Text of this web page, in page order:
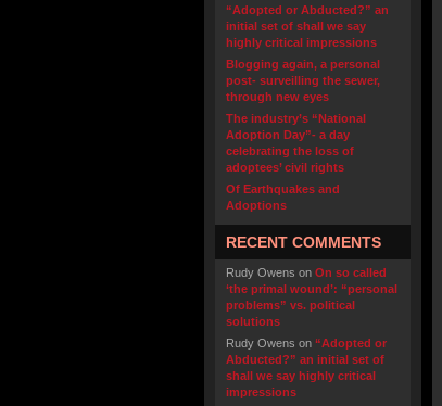
“Adopted or Abducted?” an
initial set of shall we say
highly critical impressions
Blogging again, a personal
post- surveilling the sewer,
through new eyes
The industry’s “National
Adoption Day”- a day
celebrating the loss of
adoptees’ civil rights
Of Earthquakes and
Adoptions
RECENT COMMENTS
Rudy Owens on On so called
‘the primal wound’: “personal
problems” vs. political
solutions
Rudy Owens on “Adopted or
Abducted?” an initial set of
shall we say highly critical
impressions